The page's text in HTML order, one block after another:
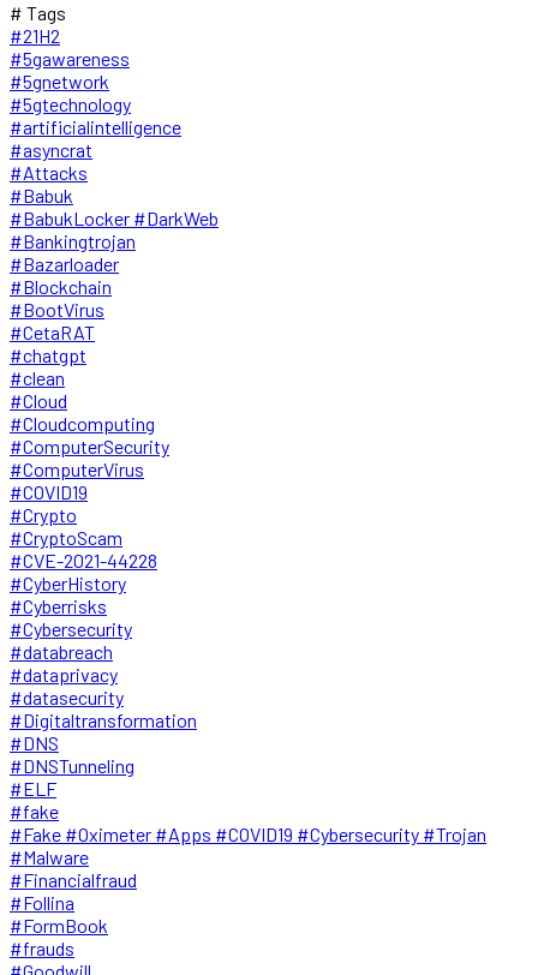
# Tags
#21H2
#5gawareness
#5gnetwork
#5gtechnology
#artificialintelligence
#asyncrat
#Attacks
#Babuk
#BabukLocker #DarkWeb
#Bankingtrojan
#Bazarloader
#Blockchain
#BootVirus
#CetaRAT
#chatgpt
#clean
#Cloud
#Cloudcomputing
#ComputerSecurity
#ComputerVirus
#COVID19
#Crypto
#CryptoScam
#CVE-2021-44228
#CyberHistory
#Cyberrisks
#Cybersecurity
#databreach
#dataprivacy
#datasecurity
#Digitaltransformation
#DNS
#DNSTunneling
#ELF
#fake
#Fake #Oximeter #Apps #COVID19 #Cybersecurity #Trojan
#Malware
#Financialfraud
#Follina
#FormBook
#frauds